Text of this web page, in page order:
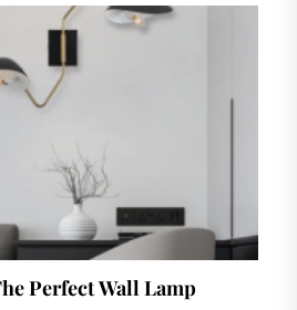
Perfect Wall Lamp